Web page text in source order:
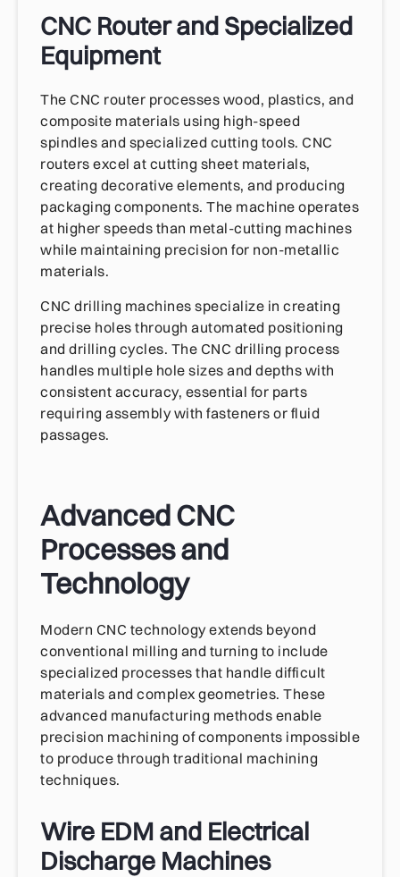
CNC Router and Specialized
Equipment
The CNC router processes wood, plastics, and
composite materials using high-speed
spindles and specialized cutting tools. CNC
routers excel at cutting sheet materials,
creating decorative elements, and producing
packaging components. The machine operates
at higher speeds than metal-cutting machines
while maintaining precision for non-metallic
materials.
CNC drilling machines specialize in creating
precise holes through automated positioning
and drilling cycles. The CNC drilling process
handles multiple hole sizes and depths with
consistent accuracy, essential for parts
requiring assembly with fasteners or fluid
passages.
Advanced CNC
Processes and
Technology
Modern CNC technology extends beyond
conventional milling and turning to include
specialized processes that handle difficult
materials and complex geometries. These
advanced manufacturing methods enable
precision machining of components impossible
to produce through traditional machining
techniques.
Wire EDM and Electrical
Discharge Machines